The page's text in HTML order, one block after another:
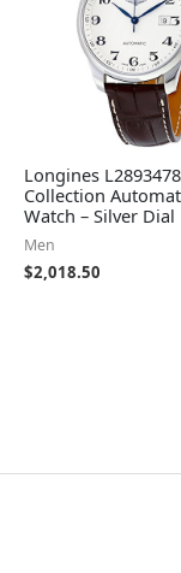
Longines
Collection
Watch – Silver Dial
Men
$2,018.50